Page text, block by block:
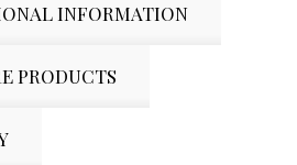
INFORMATION
PRODUCTS